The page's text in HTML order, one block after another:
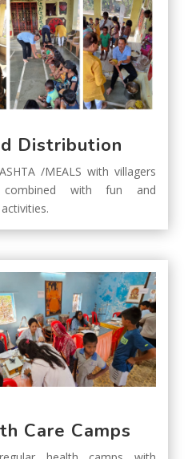
Distribution
/MEALS with villagers
combined with fun and
Care Camps